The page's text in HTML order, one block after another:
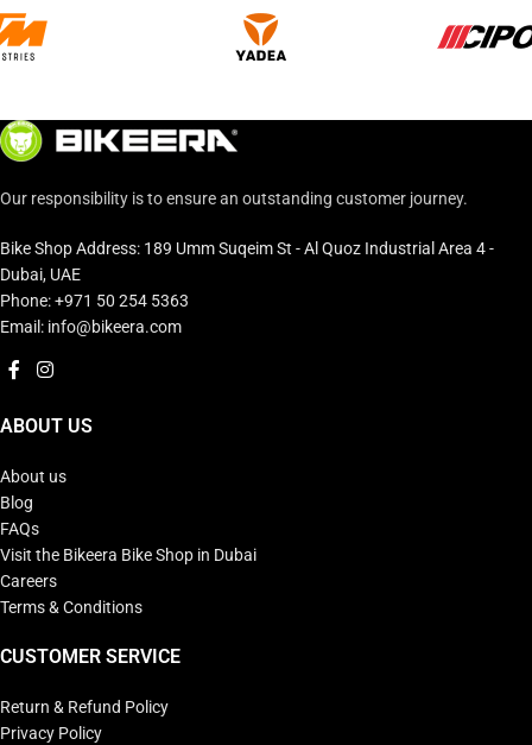
Our responsibility is to ensure an outstanding customer journey.
Bike Shop Address: 189 Umm Suqeim St - Al Quoz Industrial Area 4 -
Dubai, UAE
Phone: +971 50 254 5363
Email: info@bikeera.com
ABOUT US
About us
Blog
FAQs
Visit the Bikeera Bike Shop in Dubai
Careers
Terms & Conditions
CUSTOMER SERVICE
Return & Refund Policy
Privacy Policy